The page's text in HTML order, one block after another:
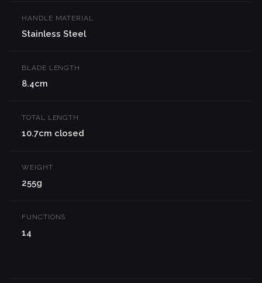
HANDLE MATERIAL
Stainless Steel
BLADE LENGTH
8.4cm
TOTAL LENGTH
10.7cm closed
WEIGHT
255g
FUNCTIONS
14